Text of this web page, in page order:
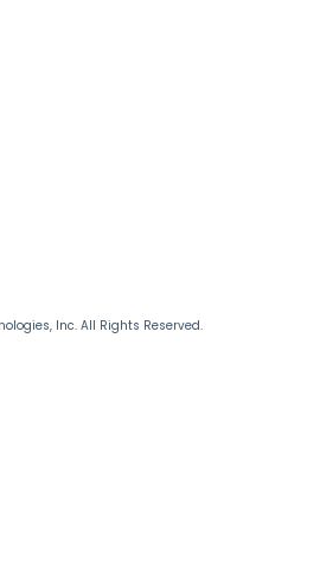
Inc. All Rights Reserved.